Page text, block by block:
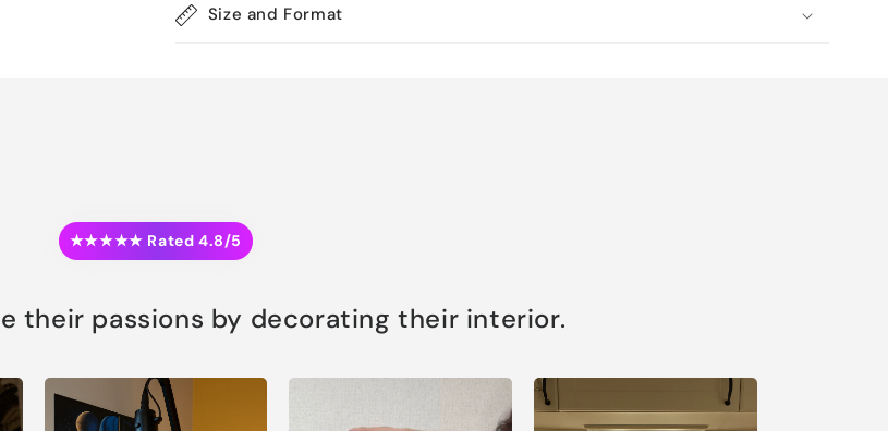
Size and Format
★★★★★ Rated 4.8/5
their passions by decorating their interior.